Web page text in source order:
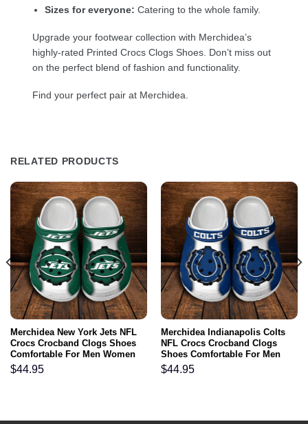
Sizes for everyone: Catering to the whole family.
Upgrade your footwear collection with Merchidea’s
highly-rated Printed Crocs Clogs Shoes. Don’t miss out
on the perfect blend of fashion and functionality.
Find your perfect pair at Merchidea.
RELATED PRODUCTS
Merchidea New York Jets NFL
Crocs Crocband Clogs Shoes
Comfortable For Men Women
and Kids
$44.95
Merchidea Indianapolis Colts
NFL Crocs Crocband Clogs
Shoes Comfortable For Men
Women and Kids
$44.95